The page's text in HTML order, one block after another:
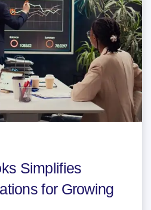
Simplifies
for Growing